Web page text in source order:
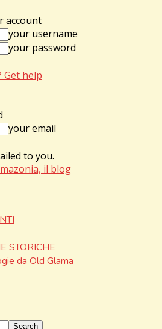
account
your username
your password
Get help
your email
to you.
il blog
STORICHE
da Old Glama